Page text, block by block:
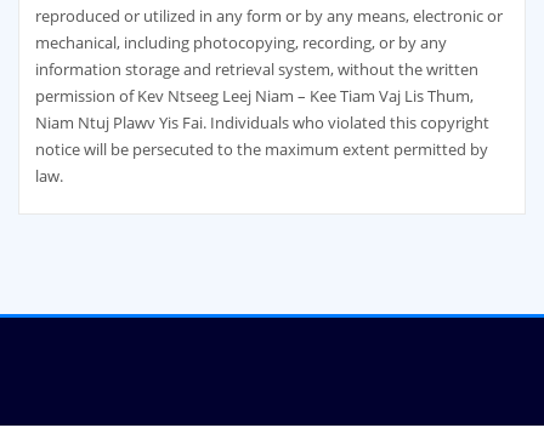
reproduced or utilized in any form or by any means, electronic or
mechanical, including photocopying, recording, or by any
information storage and retrieval system, without the written
permission of Kev Ntseeg Leej Niam – Kee Tiam Vaj Lis Thum,
Niam Ntuj Plawv Yis Fai. Individuals who violated this copyright
notice will be persecuted to the maximum extent permitted by
law.